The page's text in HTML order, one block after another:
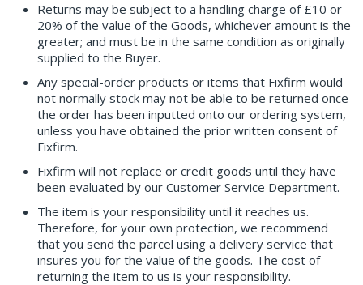
Returns may be subject to a handling charge of £10 or
20% of the value of the Goods, whichever amount is the
greater; and must be in the same condition as originally
supplied to the Buyer.
Any special-order products or items that Fixfirm would
not normally stock may not be able to be returned once
the order has been inputted onto our ordering system,
unless you have obtained the prior written consent of
Fixfirm.
Fixfirm will not replace or credit goods until they have
been evaluated by our Customer Service Department.
The item is your responsibility until it reaches us.
Therefore, for your own protection, we recommend
that you send the parcel using a delivery service that
insures you for the value of the goods. The cost of
returning the item to us is your responsibility.